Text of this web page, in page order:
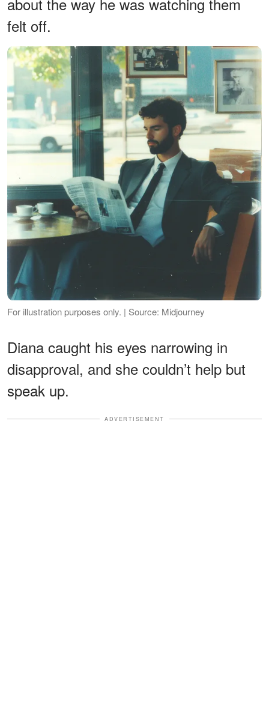
felt off.
For illustration purposes only. | Source: Midjourney
Diana caught his eyes narrowing in
disapproval, and she couldn’t help but
speak up.
ADVERTISEMENT